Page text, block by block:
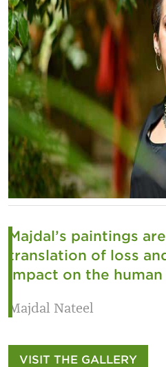
Majdal’s paintings
translation of loss
impact on the human
Majdal Nateel
VISIT THE GALLERY